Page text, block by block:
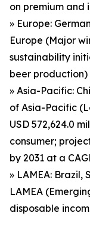
on premium and
» Europe:
Europe (Major
sustainability
beer production)
» Asia-Pacific:
of Asia-Pacific
USD 572,624.0
consumer;
by 2031 at a
» LAMEA: Brazil,
LAMEA
disposable